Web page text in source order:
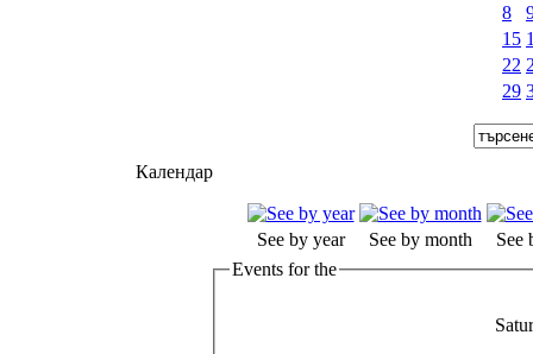
8
15
22
29
Календар
See by year See by month
See
Events for the